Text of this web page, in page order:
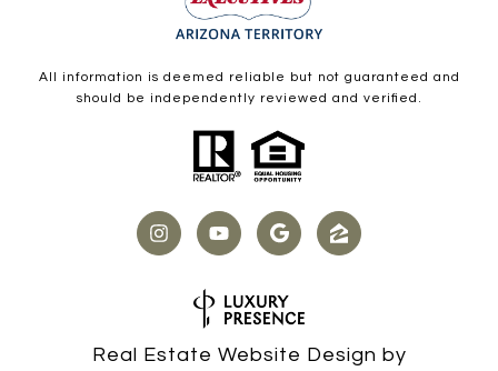
All information is deemed reliable but not guaranteed and
should be independently reviewed and verified.
Real Estate Website Design by